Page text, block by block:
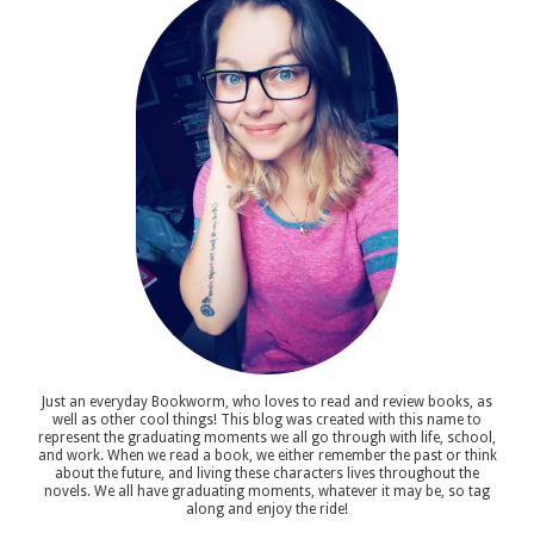
Just an everyday Bookworm, who loves to read and review books, as
well as other cool things! This blog was created with this name to
represent the graduating moments we all go through with life, school,
and work. When we read a book, we either remember the past or think
about the future, and living these characters lives throughout the
novels. We all have graduating moments, whatever it may be, so tag
along and enjoy the ride!